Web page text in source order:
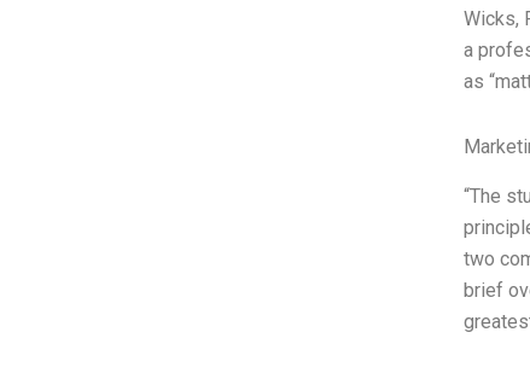
Wicks,
a
as
“The
two
brief